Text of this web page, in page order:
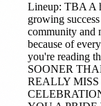
Lineup: TBA A
growing
community and
because of
you're reading
SOONER
REALLY